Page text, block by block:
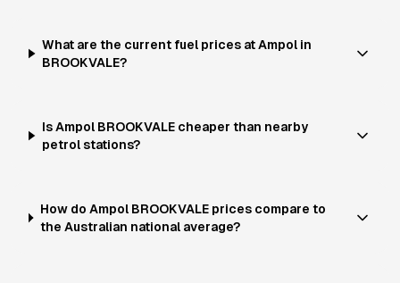
What are the current fuel prices at Ampol in
BROOKVALE?
Is Ampol BROOKVALE cheaper than nearby
petrol stations?
How do Ampol BROOKVALE prices compare to
the Australian national average?